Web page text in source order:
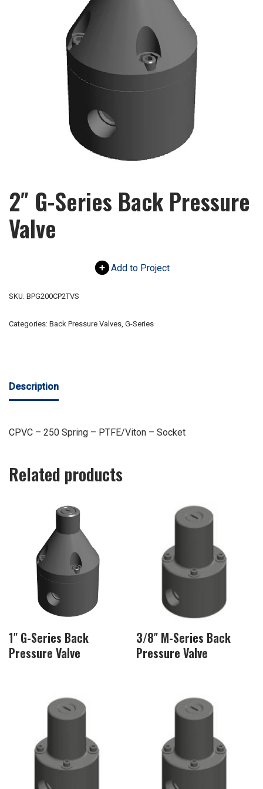
2″ G-Series Back Pressure
Valve
Add to Project
SKU: BPG200CP2TVS
Categories: Back Pressure Valves, G-Series
Description
CPVC – 250 Spring – PTFE/Viton – Socket
Related products
1″ G-Series Back
Pressure Valve
3/8″ M-Series Back
Pressure Valve